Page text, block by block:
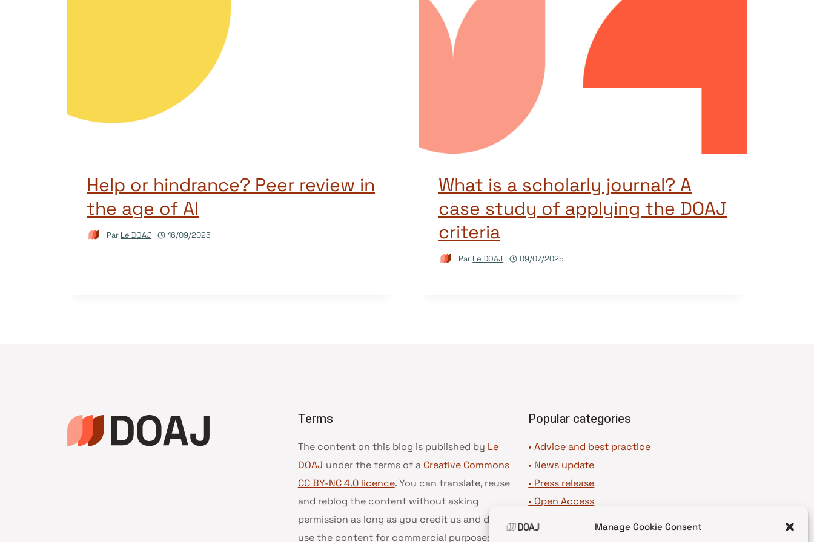
Manage Cookie Consent
Help or hindrance? Peer review in
the age of AI
Par Le DOAJ 16/09/2025
What is a scholarly journal? A
case study of applying the DOAJ
criteria
Par Le DOAJ 09/07/2025
Terms
The content on this blog is published by Le
DOAJ under the terms of a Creative Commons
CC BY-NC 4.0 licence. You can translate, reuse
and reblog the content without asking
permission as long as you credit us and do not
use the content for commercial purposes.
Popular categories
• Advice and best practice
• News update
• Press release
• Open Access